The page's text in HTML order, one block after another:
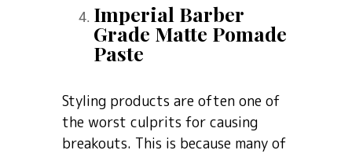
Imperial Barber
Grade Matte Pomade
Paste
Styling products are often one of
the worst culprits for causing
breakouts. This is because many of